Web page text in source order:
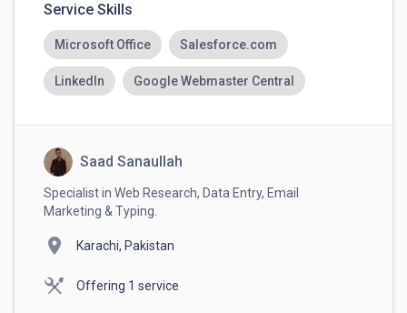
Service Skills
Microsoft Office Salesforce.com
LinkedIn Google Webmaster Central
Saad Sanaullah
Specialist in Web Research, Data Entry, Email
Marketing & Typing.
location_on Karachi, Pakistan
Offering 1 service